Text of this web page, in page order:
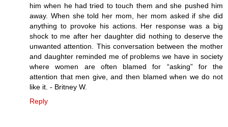
him when he had tried to touch them and she pushed him
away. When she told her mom, her mom asked if she did
anything to provoke his actions. Her response was a big
shock to me after her daughter did nothing to deserve the
unwanted attention. This conversation between the mother
and daughter reminded me of problems we have in society
where women are often blamed for “asking” for the
attention that men give, and then blamed when we do not
like it. - Britney W.
Reply